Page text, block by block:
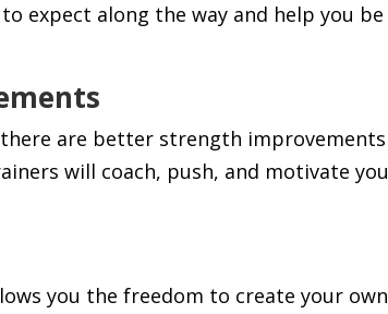
expect along the way and help you
are better strength
will coach, push, and motivate
you the freedom to create your